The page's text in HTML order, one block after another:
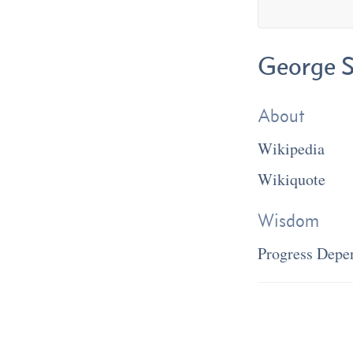
George
About
Wikipedia
Wikiquote
Wisdom
Progress